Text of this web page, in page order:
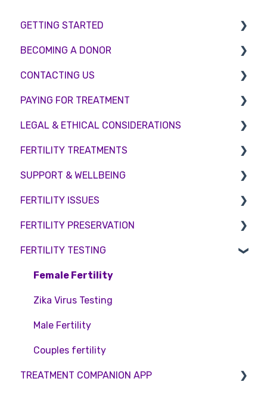
GETTING STARTED
BMI & Lifestyle
Treatments
Booking an appointment
Consultations
Tests
BECOMING A DONOR
Egg donation
Surrogacy
Embryo Donation
Sperm donation
CONTACTING US
Appointment Scheduling
Emergency Contact
Clinic Locations
Feedback and Complaints
PAYING FOR TREATMENT
Interest free credit
Treatment Packages
NHS
Pricing and payment
Access Fertility
Private Health Insurance
LEGAL & ETHICAL CONSIDERATIONS
Ethical Considerations
Legislation and Compliance
Consent forms and agreements
FERTILITY TREATMENTS
Treatment with donor gametes
Shared Motherhood
IVF
IUI
Surrogacy
ICSI
Genetic Testing
Embryo development and culture
Hormone control
SUPPORT & WELLBEING
Counselling
FERTILITY ISSUES
Female Infertility
Male Factor Infertility
Female fertility
FERTILITY PRESERVATION
Embryo Freezing
Sperm Freezing
Egg Freezing
FERTILITY TESTING
Female Fertility
Zika Virus Testing
Male Fertility
Couples fertility
TREATMENT COMPANION APP